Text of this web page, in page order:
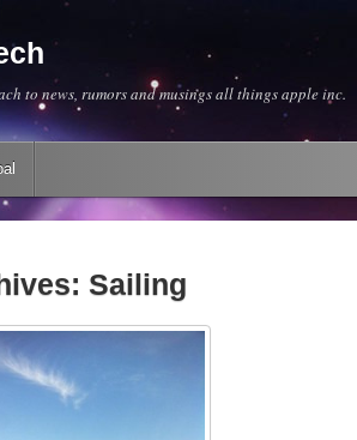
to news, rumors and musings all things apple inc.
Sailing